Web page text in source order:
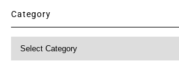
Category